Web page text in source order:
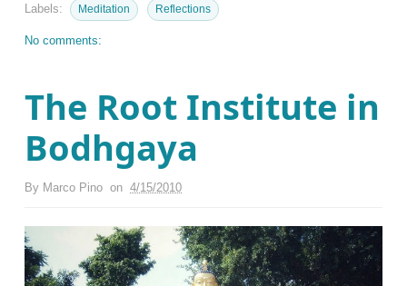
Labels: Meditation Reflections
No comments:
The Root Institute in
Bodhgaya
By Marco Pino on 4/15/2010